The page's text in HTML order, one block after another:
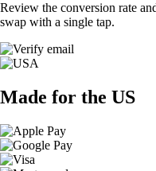
Review the conversion rate
swap with a single tap.
Made for the US